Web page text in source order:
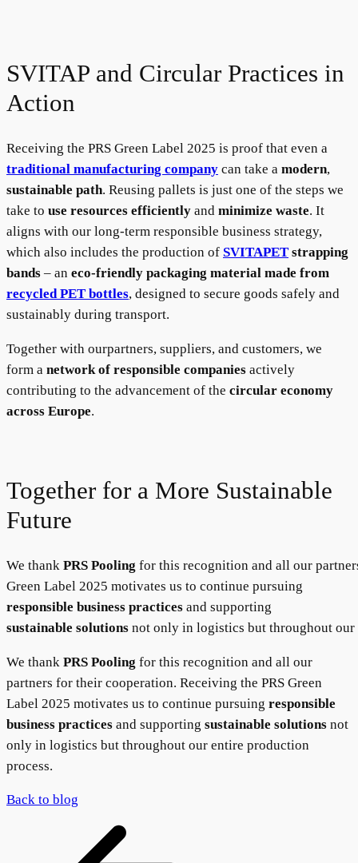
SVITAP and Circular Practices in
Action
Receiving the PRS Green Label 2025 is proof that even a
traditional manufacturing company can take a modern,
sustainable path. Reusing pallets is just one of the steps we
take to use resources efficiently and minimize waste. It
aligns with our long-term responsible business strategy,
which also includes the production of SVITAPET strapping
bands – an eco-friendly packaging material made from
recycled PET bottles, designed to secure goods safely and
sustainably during transport.
Together with ourpartners, suppliers, and customers, we
form a network of responsible companies actively
contributing to the advancement of the circular economy
across Europe.
Together for a More Sustainable
Future
We thank PRS Pooling for this recognition and all our
Green Label 2025 motivates us to continue pursuing
responsible business practices and supporting
sustainable solutions not only in logistics but throughout our
We thank PRS Pooling for this recognition and all our
partners for their cooperation. Receiving the PRS Green
Label 2025 motivates us to continue pursuing responsible
business practices and supporting sustainable solutions not
only in logistics but throughout our entire production
process.
Back to blog